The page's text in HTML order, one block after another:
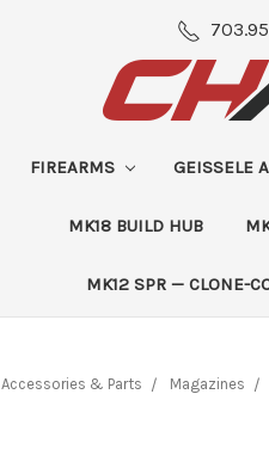
FIREARMS GEISSELE
MK18 BUILD HUB
MK12 SPR — CLONE-
Accessories & Parts Magazines